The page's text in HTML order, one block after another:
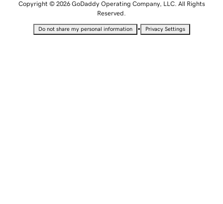
Copyright © 2026 GoDaddy Operating Company, LLC. All Rights
Reserved.
Do not share my personal information • Privacy Settings